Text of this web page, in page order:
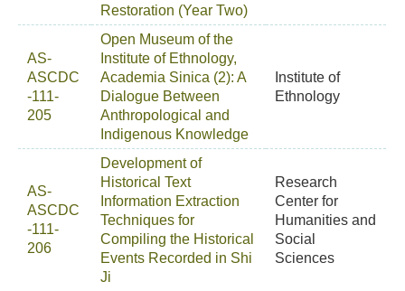
Restoration (Year Two)
AS-
ASCDC
-111-
205
Open Museum of the
Institute of Ethnology,
Academia Sinica (2): A
Dialogue Between
Anthropological and
Indigenous Knowledge
Institute of
Ethnology
AS-
ASCDC
-111-
206
Development of
Historical Text
Information Extraction
Techniques for
Compiling the Historical
Events Recorded in Shi
Ji
Research
Center for
Humanities and
Social
Sciences